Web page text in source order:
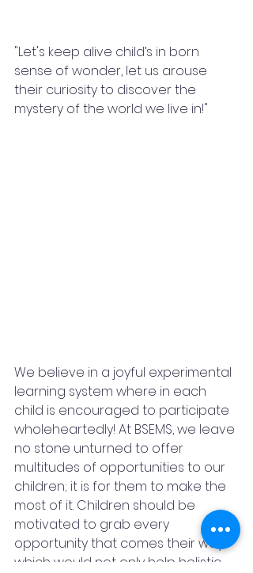
"Let's keep alive child’s in born
sense of wonder, let us arouse
their curiosity to discover the
mystery of the world we live in!"
We believe in a joyful experimental
learning system where in each
child is encouraged to participate
wholeheartedly! At BSEMS, we leave
no stone unturned to offer
multitudes of opportunities to our
children; it is for them to make the
most of it. Children should be
motivated to grab every
opportunity that comes their way
which would not only help holistic